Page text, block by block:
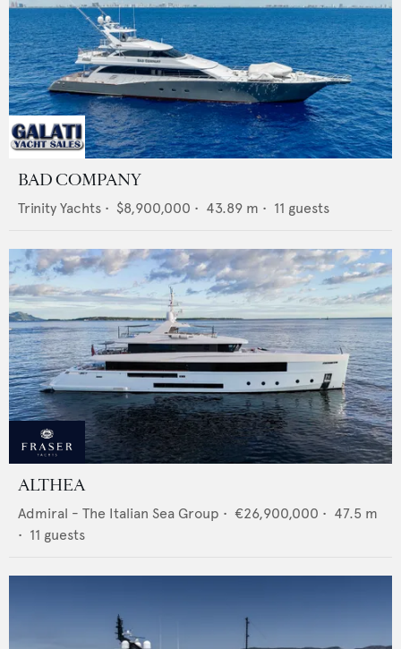
BAD COMPANY
Trinity Yachts • $8,900,000 • 43.89 m • 11 guests
ALTHEA
Admiral - The Italian Sea Group • €26,900,000 • 47.5 m
• 11 guests